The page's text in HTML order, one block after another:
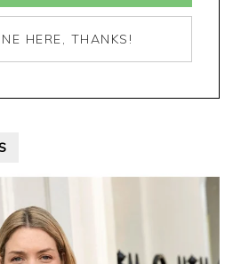
HERE, THANKS!